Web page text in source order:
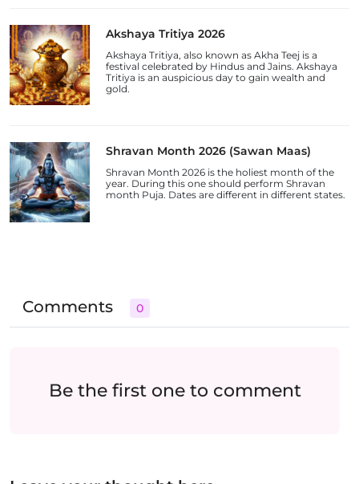
Akshaya Tritiya 2026
Akshaya Tritiya, also known as Akha Teej is a
festival celebrated by Hindus and Jains. Akshaya
Tritiya is an auspicious day to gain wealth and
gold.
Shravan Month 2026 (Sawan Maas)
Shravan Month 2026 is the holiest month of the
year. During this one should perform Shravan
month Puja. Dates are different in different states.
Comments 0
Be the first one to comment